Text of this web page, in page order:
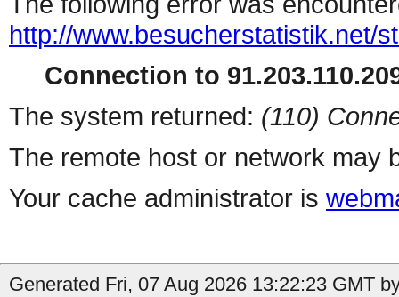
http://www.besucherstatistik.net/
Connection to
The system returned: (110)
The remote host or network may
Your cache administrator is
Generated Fri, 07 Aug 2026 13:22:23 GMT